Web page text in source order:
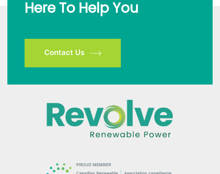
Here To Help You
Contact Us